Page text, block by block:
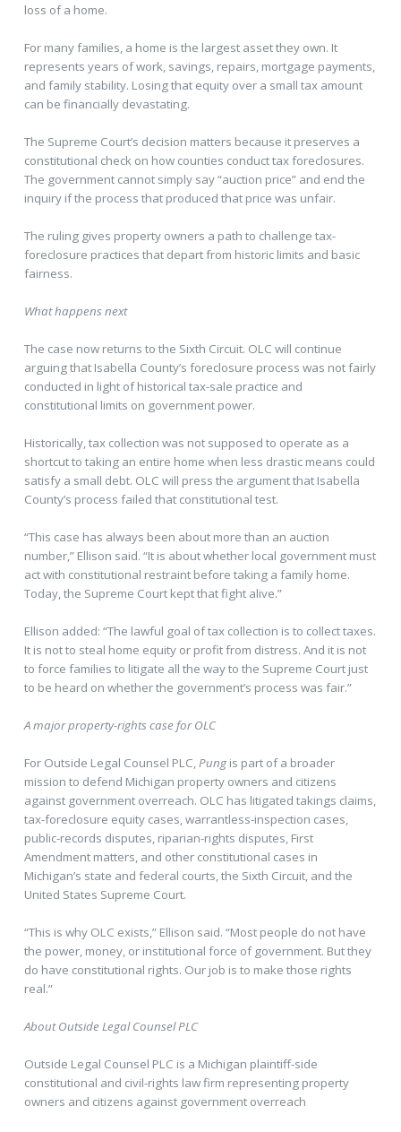
loss of a home.
For many families, a home is the largest asset they own. It
represents years of work, savings, repairs, mortgage payments,
and family stability. Losing that equity over a small tax amount
can be financially devastating.
The Supreme Court’s decision matters because it preserves a
constitutional check on how counties conduct tax foreclosures.
The government cannot simply say “auction price” and end the
inquiry if the process that produced that price was unfair.
The ruling gives property owners a path to challenge tax-
foreclosure practices that depart from historic limits and basic
fairness.
What happens next
The case now returns to the Sixth Circuit. OLC will continue
arguing that Isabella County’s foreclosure process was not fairly
conducted in light of historical tax-sale practice and
constitutional limits on government power.
Historically, tax collection was not supposed to operate as a
shortcut to taking an entire home when less drastic means could
satisfy a small debt. OLC will press the argument that Isabella
County’s process failed that constitutional test.
“This case has always been about more than an auction
number,” Ellison said. “It is about whether local government must
act with constitutional restraint before taking a family home.
Today, the Supreme Court kept that fight alive.”
Ellison added: “The lawful goal of tax collection is to collect taxes.
It is not to steal home equity or profit from distress. And it is not
to force families to litigate all the way to the Supreme Court just
to be heard on whether the government’s process was fair.”
A major property-rights case for OLC
For Outside Legal Counsel PLC,Pungis part of a broader
mission to defend Michigan property owners and citizens
against government overreach. OLC has litigated takings claims,
tax-foreclosure equity cases, warrantless-inspection cases,
public-records disputes, riparian-rights disputes, First
Amendment matters, and other constitutional cases in
Michigan’s state and federal courts, the Sixth Circuit, and the
United States Supreme Court.
“This is why OLC exists,” Ellison said. “Most people do not have
the power, money, or institutional force of government. But they
do have constitutional rights. Our job is to make those rights
real.”
About Outside Legal Counsel PLC
Outside Legal Counsel PLC is a Michigan plaintiff-side
constitutional and civil-rights law firm representing property
owners and citizens against government overreach